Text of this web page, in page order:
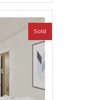
Sold